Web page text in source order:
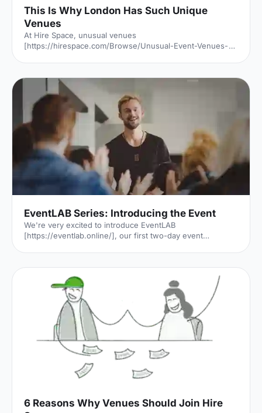
This Is Why London Has Such Unique
Venues
At Hire Space, unusual venues
[https://hirespace.com/Browse/Unusual-Event-Venues-
London, but it's of little surprise when taking into account
all the amazing spaces the capital has to offer. But just
why is London filled with so many unusual venues for
hire? We investigated: Romans, Saxons, Normans, Tudors
and Stuarts. The Black Death, two World Wars and one
Great Fire. London has seen it a
EventLAB Series: Introducing the Event
We're very excited to introduce EventLAB
[https://eventlab.online/], our first two-day event
latest updates in the run-up to the event in our 'EventLAB
Series' [https://hirespace.com/blog/tag/eventlab//],
including relevant content and a little glimpse of the
speakers, workshops and themes that will feature at the
6 Reasons Why Venues Should Join Hire